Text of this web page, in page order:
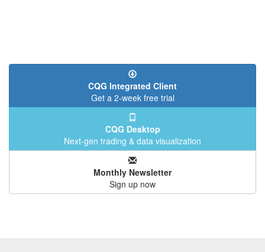
CQG Integrated Client
Get a 2-week free trial
CQG Desktop
Next-gen trading & data visualization
Monthly Newsletter
Sign up now